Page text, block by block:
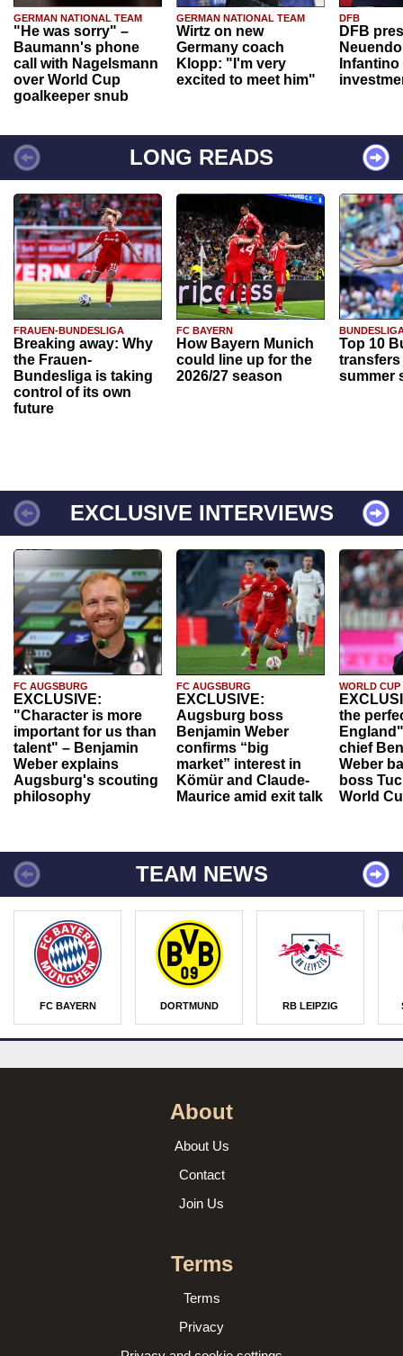
GERMAN NATIONAL TEAM
"He was sorry" –
Baumann's phone
call with Nagelsmann
over World Cup
goalkeeper snub
GERMAN NATIONAL TEAM
Wirtz on new
Germany coach
Klopp: "I'm very
excited to meet him"
DFB
DFB
Infantino
LONG READS
FRAUEN-BUNDESLIGA
Breaking away: Why
the Frauen-
Bundesliga is taking
control of its own
future
FC BAYERN
How Bayern Munich
could line up for the
2026/27 season
Top 10
transfers
summer
EXCLUSIVE INTERVIEWS
FC AUGSBURG
EXCLUSIVE:
"Character is more
important for us than
talent" – Benjamin
Weber explains
Augsburg's scouting
philosophy
FC AUGSBURG
EXCLUSIVE:
Augsburg boss
Benjamin Weber
confirms “big
market” interest in
Kömür and Claude-
Maurice amid exit talk
WORLD CUP
the
chief
Weber
boss
World
TEAM NEWS
FC BAYERN DORTMUND RB LEIPZIG
About
About Us
Contact
Join Us
Terms
Terms
Privacy